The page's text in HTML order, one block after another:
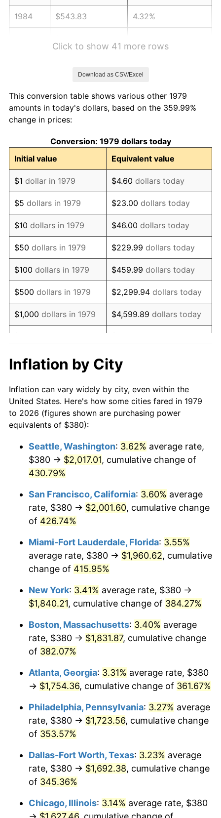
1984 $543.83 4.32%
1988 $619.20 4.14%
1989
1990 $684.10 5.40%
1991 $712.89 4.21%
1992 $734.35 3.01%
1993 $756.34 2.99%
1994 $775.70 2.56%
1995 $797.69 2.83%
1996 $821.24 2.95%
1997 $840.08 2.29%
1998 $853.17 1.56%
2000 $901.32
2001 $926.97 2.85%
2002 $941.63 1.58%
2004 $988.73 2.66%
2006 $1,055.21 3.23%
2007 $1,085.26
$1,126.93 3.84%
2009 $1,122.92
2010 $1,141.34 1.64%
2012 $1,201.73 2.07%
$1,239.11 1.62%
2015 $1,240.58 0.12%
$1,256.23 1.26%
2017 $1,283.00 2.13%
2018 $1,314.98 2.49%
Click to show 41 more rows
Download as CSV/Excel
This conversion table shows various other 1979
amounts in today's dollars, based on the 359.99%
change in prices:
Conversion: 1979 dollars today
Initial value
Equivalent value
$1 dollar in 1979 $4.60 dollars today
$5 dollars in 1979 $23.00 dollars today
$10 dollars in 1979 $46.00 dollars today
$50 dollars in 1979 $229.99 dollars today
$100 dollars in 1979 $459.99 dollars today
$500 dollars in 1979 $2,299.94 dollars today
$1,000 dollars in 1979 $4,599.89 dollars today
$10,000 dollars in 1979 $45,998.90
1979
today
$100,000dollars in
1979
$459,988.98dollars
$500,000dollars in
1979
$2,299,944.90dollars
today
1979
today
Inflation by City
Inflation can vary widely by city, even within the
United States. Here's how some cities fared in 1979
to 2026 (figures shown are purchasing power
equivalents of $380):
Seattle, Washington: 3.62% average rate,
$380 → $2,017.01, cumulative change of
430.79%
San Francisco, California: 3.60% average
rate, $380 → $2,001.60, cumulative change
of 426.74%
Miami-Fort Lauderdale, Florida: 3.55%
average rate, $380 → $1,960.62, cumulative
change of 415.95%
New York: 3.41% average rate, $380 →
$1,840.21, cumulative change of 384.27%
Boston, Massachusetts: 3.40% average
rate, $380 → $1,831.87, cumulative change
of 382.07%
Atlanta, Georgia: 3.31% average rate, $380
→ $1,754.36, cumulative change of 361.67%
Philadelphia, Pennsylvania: 3.27% average
rate, $380 → $1,723.56, cumulative change
of 353.57%
Dallas-Fort Worth, Texas: 3.23% average
rate, $380 → $1,692.38, cumulative change
of 345.36%
Chicago, Illinois: 3.14% average rate, $380